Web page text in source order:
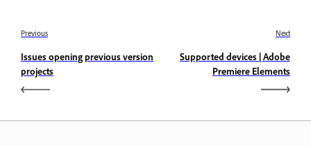
Previous
Issues opening previous version
projects
Next
Supported devices | Adobe
Premiere Elements